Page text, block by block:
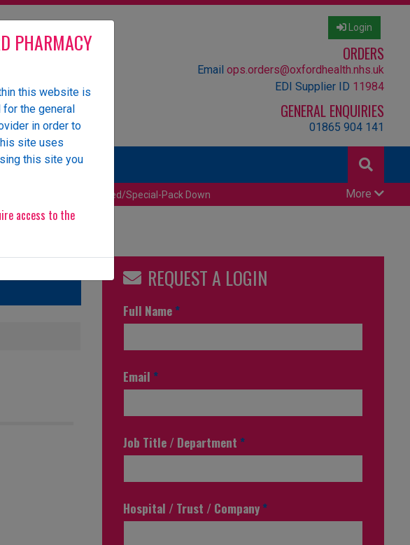
Login
ORDERS
Email ops.orders@oxfordhealth.nhs.uk
EDI Supplier ID 11984
GENERAL ENQUIRIES
01865 904 141
a Website Login
Unlicensed/Special-Pack Down More
REQUEST A LOGIN
Full Name *
Email *
Job Title / Department *
Hospital / Trust / Company *
PHARMACY
this website is
for the general
in order to
site uses
this site you
access to the